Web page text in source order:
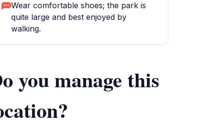
Wear comfortable shoes; the park is
quite large and best enjoyed by
walking.
you manage this